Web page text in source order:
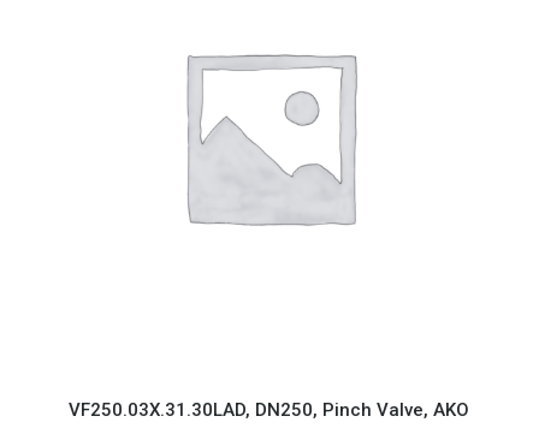
VF250.03X.31.30LAD, DN250, Pinch Valve, AKO